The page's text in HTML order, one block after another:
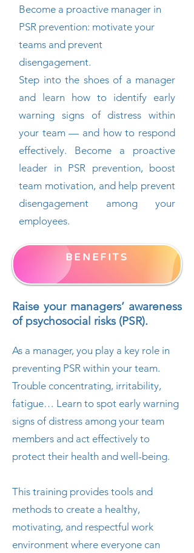
Become a proactive manager in
PSR prevention: motivate your
teams and prevent
disengagement.
Step into the shoes of a manager
and learn how to identify early
warning signs of distress within
your team — and how to respond
effectively. Become a proactive
leader in PSR prevention, boost
team motivation, and help prevent
disengagement among your
employees.
BENEFITS
Raise your managers’ awareness
of psychosocial risks (PSR).
As a manager, you play a key role in
preventing PSR within your team.
Trouble concentrating, irritability,
fatigue… Learn to spot early warning
signs of distress among your team
members and act effectively to
protect their health and well-being.
This training provides tools and
methods to create a healthy,
motivating, and respectful work
environment where everyone can